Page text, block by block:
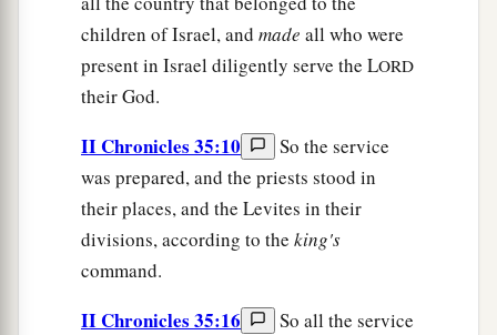
children of Israel, and made all who were
present in Israel diligently serve the LORD
their God.
II Chronicles 35:10
So the service
was prepared, and the priests stood in
their places, and the Levites in their
divisions, according to the king's
command.
II Chronicles 35:16
So all the service